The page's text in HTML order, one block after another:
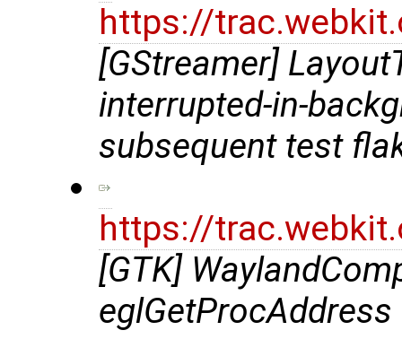
https://
[GStreamer]
interrupted-in-
subsequent test
https://
[GTK]
eglGetProcAddress